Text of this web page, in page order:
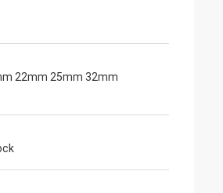
22mm 25mm 32mm